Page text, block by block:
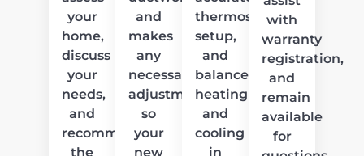
your
home,
discuss
your
needs,
and
recommend
the
and
makes
any
necessary
adjustments
so
your
new
thermostat
setup,
and
balanced
heating
and
cooling
in
with
warranty
registration,
and
remain
available
for